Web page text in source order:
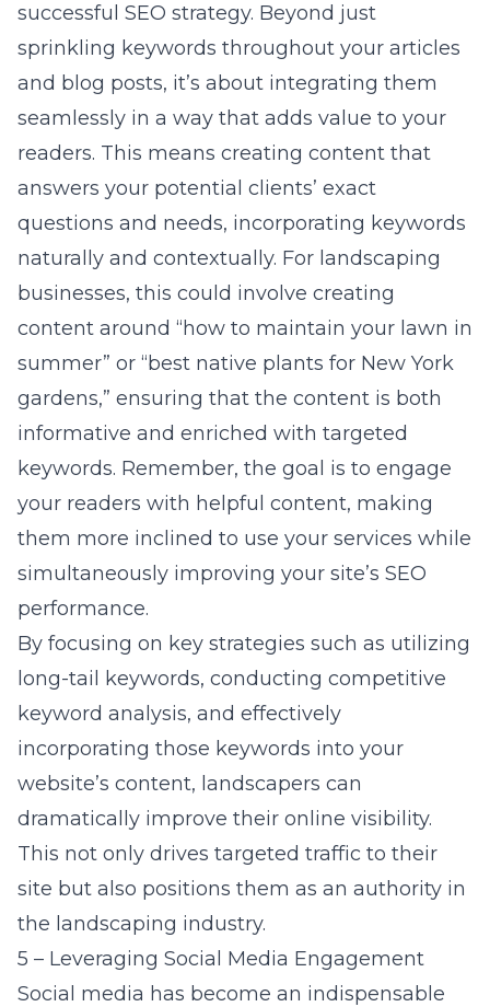
successful SEO strategy. Beyond just
sprinkling keywords throughout your articles
and blog posts, it’s about integrating them
seamlessly in a way that adds value to your
readers. This means creating content that
answers your potential clients’ exact
questions and needs, incorporating keywords
naturally and contextually. For landscaping
businesses, this could involve creating
content around “how to maintain your lawn in
summer” or “best native plants for New York
gardens,” ensuring that the content is both
informative and enriched with targeted
keywords. Remember, the goal is to engage
your readers with helpful content, making
them more inclined to use your services while
simultaneously improving your site’s SEO
performance.
By focusing on key strategies such as utilizing
long-tail keywords, conducting competitive
keyword analysis, and effectively
incorporating those keywords into your
website’s content, landscapers can
dramatically improve their online visibility.
This not only drives targeted traffic to their
site but also positions them as an authority in
the landscaping industry.
5 – Leveraging Social Media Engagement
Social media has become an indispensable